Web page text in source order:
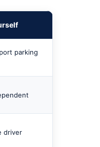
parking
driver